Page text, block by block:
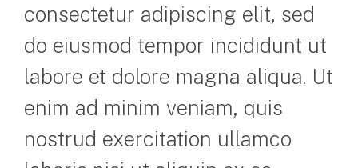
consectetur adipiscing elit, sed
do eiusmod tempor incididunt ut
labore et dolore magna aliqua. Ut
enim ad minim veniam, quis
nostrud exercitation ullamco